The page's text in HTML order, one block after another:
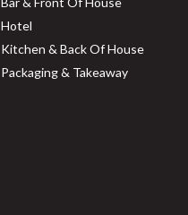
Hotel
Kitchen & Back Of House
Packaging & Takeaway